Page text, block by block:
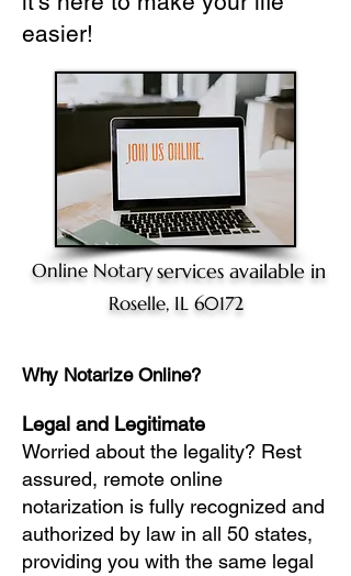
easier!
Online Notaryservices available in
Roselle, IL 60172
Why Notarize Online?
Legal and Legitimate
Worried about the legality? Rest
assured, remote online
notarization is fully recognized and
authorized by law in all 50 states,
providing you with the same legal